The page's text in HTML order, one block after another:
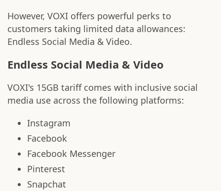
However, VOXI offers powerful perks to
customers taking limited data allowances:
Endless Social Media & Video.
Endless Social Media & Video
VOXI's 15GB tariff comes with inclusive social
media use across the following platforms:
Instagram
Facebook
Facebook Messenger
Pinterest
Snapchat